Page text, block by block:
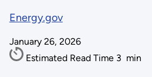
Energy.gov
January 26, 2026
Estimated Read Time 3 min